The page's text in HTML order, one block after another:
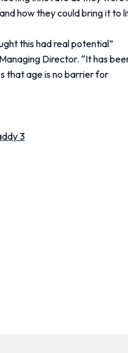
how they could bring it to
this had real potential”
Director. “It has
that age is no barrier for